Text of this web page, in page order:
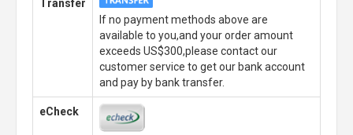
Transfer
If no payment methods above are
available to you,and your order amount
exceeds US$300,please contact our
customer service to get our bank account
and pay by bank transfer.
eCheck